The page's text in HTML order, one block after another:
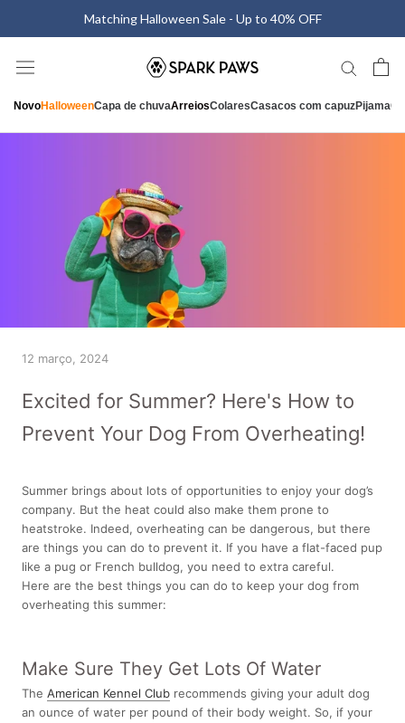
conteúdo
Matching Halloween Sale - Up to 40% OFF
NovoHalloweenCapa de chuvaArreiosColaresCasacos com capuzPijama
12 março, 2024
Excited for Summer? Here's How to
Prevent Your Dog From Overheating!
Summer brings about lots of opportunities to enjoy your dog’s
company. But the heat could also make them prone to
heatstroke. Indeed, overheating can be dangerous, but there
are things you can do to prevent it. If you have a flat-faced pup
like a pug or French bulldog, you need to extra careful.
Here are the best things you can do to keep your dog from
overheating this summer:
Make Sure They Get Lots Of Water
The American Kennel Club recommends giving your adult dog
an ounce of water per pound of their body weight. So, if your